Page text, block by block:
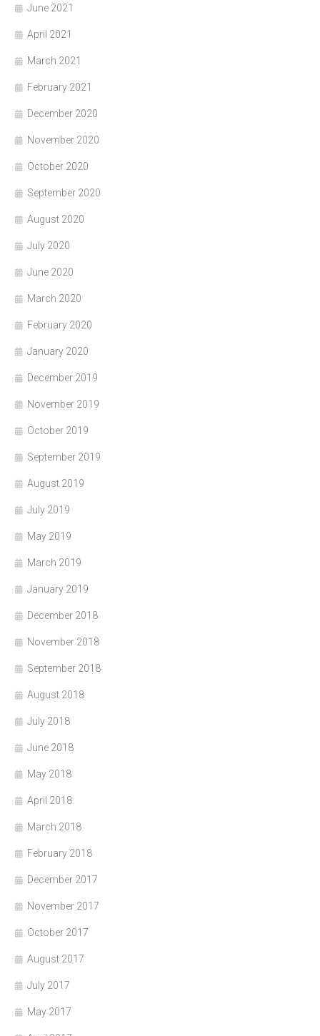
June 2021
April 2021
March 2021
February 2021
December 2020
November 2020
October 2020
September 2020
August 2020
July 2020
June 2020
March 2020
February 2020
January 2020
December 2019
November 2019
October 2019
September 2019
August 2019
July 2019
May 2019
March 2019
January 2019
December 2018
November 2018
September 2018
August 2018
July 2018
June 2018
May 2018
April 2018
March 2018
February 2018
December 2017
November 2017
October 2017
August 2017
July 2017
May 2017